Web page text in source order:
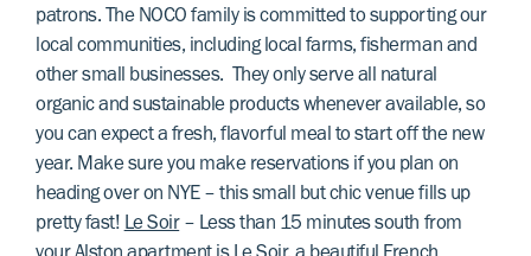
patrons. The NOCO family is committed to supporting our
local communities, including local farms, fisherman and
other small businesses. They only serve all natural
organic and sustainable products whenever available, so
you can expect a fresh, flavorful meal to start off the new
year. Make sure you make reservations if you plan on
heading over on NYE – this small but chic venue fills up
pretty fast!Le Soir– Less than 15 minutes south from